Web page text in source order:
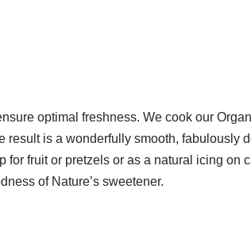
optimal freshness. We cook our
is a wonderfully smooth, fabulously
fruit or pretzels or as a natural icing on
of Nature’s sweetener.